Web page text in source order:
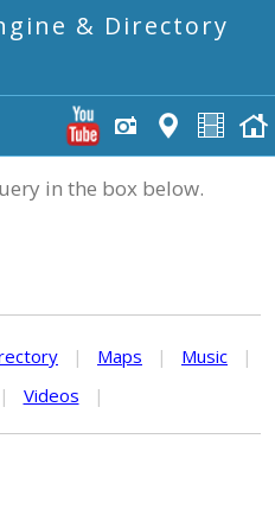
& Directory
in the box below.
| Maps | Music
|
| Videos |